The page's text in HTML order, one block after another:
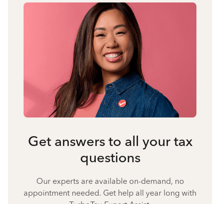
Get answers to all your tax
questions
Our experts are available on-demand, no
appointment needed. Get help all year long with